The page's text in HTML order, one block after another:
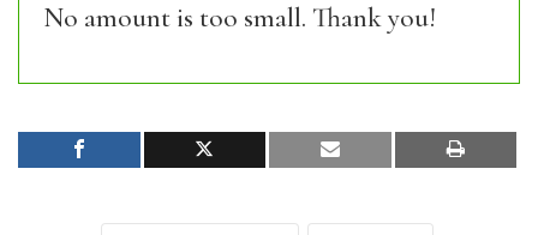
No amount is too small. Thank you!